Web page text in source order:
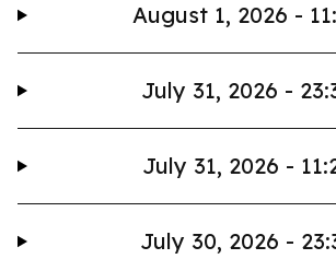
August 1, 2026 -
July 31, 2026 -
July 31, 2026 -
July 30, 2026 -